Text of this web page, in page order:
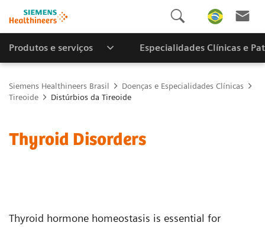
Produtos e serviços Especialidades Clínicas e
Siemens Healthineers Brasil
Doenças e Especialidades Clínicas
Tireoide
Distúrbios da Tireoide
Thyroid Disorders
Thyroid hormone homeostasis is essential for